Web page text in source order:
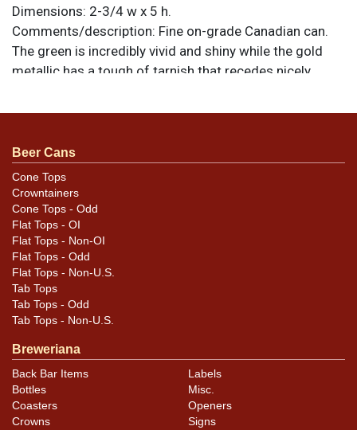
Dimensions: 2-3/4 w x 5 h.
Comments/description: Fine on-grade Canadian can.
The green is incredibly vivid and shiny while the gold
metallic has a tough of tarnish that recedes nicely
gear marks at the bottom. Both lids have been replaced.
12-ounce can. All items are original unless otherwise
noted. For questions, feedback, or to sell a similar item
contact Dan via email
Condition
Cans may have minor canning and handling dings at the
rims that are not evident in photos. Please review
photos carefully for these subtle indents. Larger dings
that do not show and those in other locations will be
Beer Cans
Cone Tops
Crowntainers
Cone Tops - Odd
Flat Tops - OI
Flat Tops - Non-OI
Flat Tops - Odd
Flat Tops - Non-U.S.
Tab Tops
Tab Tops - Odd
Tab Tops - Non-U.S.
Breweriana
Back Bar Items
Bottles
Coasters
Crowns
Labels
Misc.
Openers
Signs